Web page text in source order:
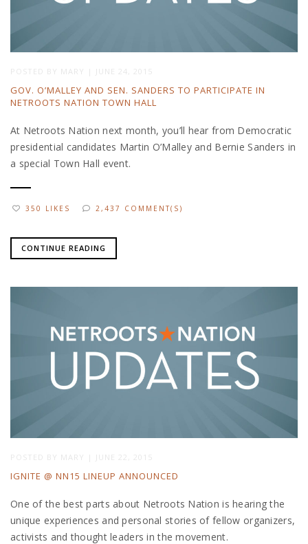
POSTED BY MARY | JUNE 24, 2015
GOV. O’MALLEY AND SEN. SANDERS TO PARTICIPATE IN
NETROOTS NATION TOWN HALL
At Netroots Nation next month, you’ll hear from Democratic
presidential candidates Martin O’Malley and Bernie Sanders in
a special Town Hall event.
350 LIKES 2,437 COMMENT(S)
CONTINUE READING
POSTED BY MARY | JUNE 22, 2015
IGNITE @ NN15 LINEUP ANNOUNCED
One of the best parts about Netroots Nation is hearing the
unique experiences and personal stories of fellow organizers,
activists and thought leaders in the movement.